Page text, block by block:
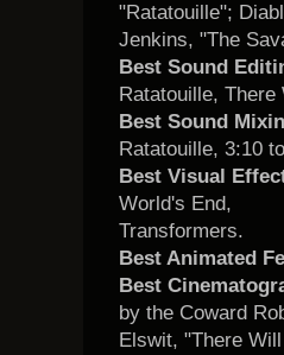
"Ratatouille";
Jenkins, "The
Best Sound
Ratatouille,
Best Sound
Ratatouille, 3:10
Best Visual
World's End,
Transformers.
Best Animated
Best
by the Coward
Elswit, "There